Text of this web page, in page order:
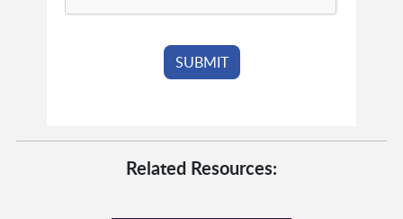
Related Resources: